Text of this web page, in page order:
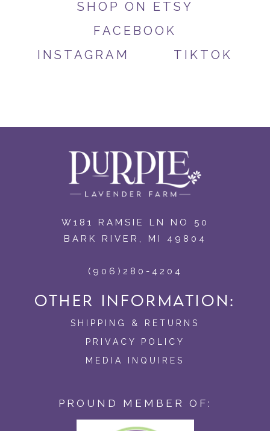
SHOP ON ETSY
FACEBOOK
INSTAGRAM
TIKTOK
OTHER INFORMATION:
SHIPPING & RETURNS
PRIVACY POLICY
MEDIA INQUIRES
PROUND MEMBER OF:
W181 RAMSIE LN NO 50
BARK RIVER, MI 49804
(906)280-4204